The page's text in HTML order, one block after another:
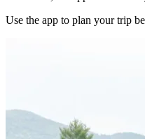
Use the app to plan your trip